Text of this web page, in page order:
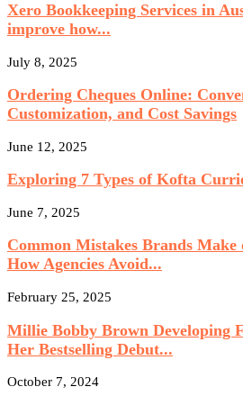
Xero Bookkeeping Services in
improve how...
July 8, 2025
Ordering Cheques Online:
Customization, and Cost Savings
June 12, 2025
Exploring 7 Types of Kofta
June 7, 2025
Common Mistakes Brands Make
How Agencies Avoid...
February 25, 2025
Millie Bobby Brown Developing
Her Bestselling Debut...
October 7, 2024